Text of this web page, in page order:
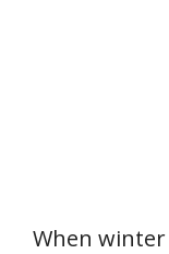
When